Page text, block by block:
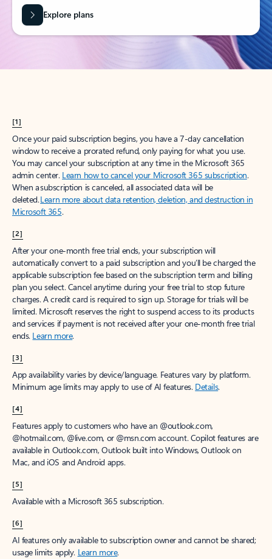
Explore plans
[1]
Once your paid subscription begins, you have a 7-day cancellation
window to receive a prorated refund, only paying for what you use.
You may cancel your subscription at any time in the Microsoft 365
admin center. Learn how to cancel your Microsoft 365 subscription.
When a subscription is canceled, all associated data will be
deleted.Learn more about data retention, deletion, and destruction in
Microsoft 365.
[2]
After your one-month free trial ends, your subscription will
automatically convert to a paid subscription and you’ll be charged the
applicable subscription fee based on the subscription term and billing
plan you select. Cancel anytime during your free trial to stop future
charges. A credit card is required to sign up. Storage for trials will be
limited. Microsoft reserves the right to suspend access to its products
and services if payment is not received after your one-month free trial
ends. Learn more.
[3]
App availability varies by device/language. Features vary by platform.
Minimum age limits may apply to use of AI features. Details.
[4]
Features apply to customers who have an @outlook.com,
@hotmail.com, @live.com, or @msn.com account. Copilot features are
available in Outlook.com, Outlook built into Windows, Outlook on
Mac, and iOS and Android apps.
[5]
Available with a Microsoft 365 subscription.
[6]
AI features only available to subscription owner and cannot be shared;
usage limits apply. Learn more.